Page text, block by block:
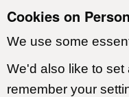
Cookies on
We use some
We'd also like to
remember your